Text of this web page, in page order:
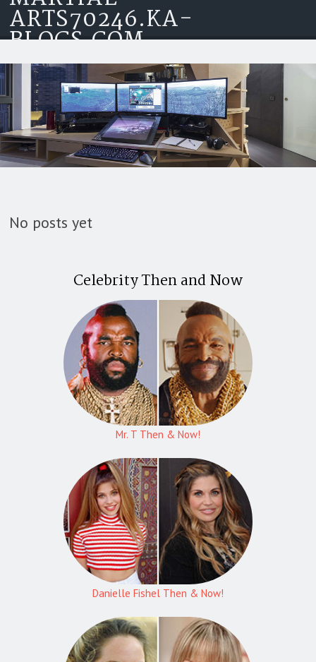
Skip to content
ARTS70246.KA-
BLOGS.COM
No posts yet
Celebrity Then and Now
Mr. T Then & Now!
Danielle Fishel Then & Now!